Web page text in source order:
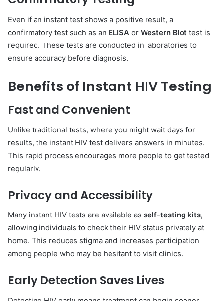
Even if an instant test shows a positive result, a
confirmatory test such as an ELISA or Western Blot test is
required. These tests are conducted in laboratories to
ensure accuracy before diagnosis.
Benefits of Instant HIV Testing
Fast and Convenient
Unlike traditional tests, where you might wait days for
results, the instant HIV test delivers answers in minutes.
This rapid process encourages more people to get tested
regularly.
Privacy and Accessibility
Many instant HIV tests are available as self-testing kits,
allowing individuals to check their HIV status privately at
home. This reduces stigma and increases participation
among people who may be hesitant to visit clinics.
Early Detection Saves Lives